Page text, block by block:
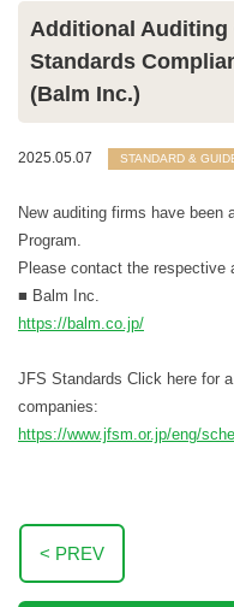
Additional Auditing
Standards
(Balm Inc.)
2025.05.07 STANDARD &
New auditing firms have been
Program.
Please contact the respective
■ Balm Inc.
https://balm.co.jp/
JFS Standards Click here for
companies:
https://www.jfsm.or.jp/eng/
< PREV